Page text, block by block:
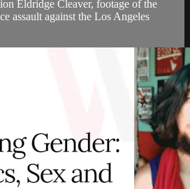
Eldridge Cleaver, footage of the
assault against the Los Angeles